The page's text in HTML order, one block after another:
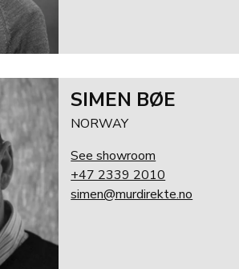
SIMEN BØE
NORWAY
See showroom
+47 2339 2010
simen@murdirekte.no